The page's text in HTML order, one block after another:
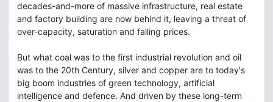
decades-and-more of massive infrastructure, real estate
and factory building are now behind it, leaving a threat of
over-capacity, saturation and falling prices.
But what coal was to the first industrial revolution and oil
was to the 20th Century, silver and copper are to today's
big boom industries of green technology, artificial
intelligence and defence. And driven by these long-term